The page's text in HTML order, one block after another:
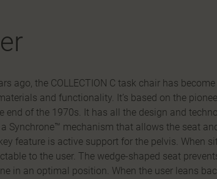
ago, the COLLECTION C task chair has
and functionality. It’s based on the
end of the 1970s. It has all the design and
Synchrone™ mechanism that allows the seat
feature is active support for the pelvis. When
to the user. The wedge-shaped seat
in an optimal position. When the user leans